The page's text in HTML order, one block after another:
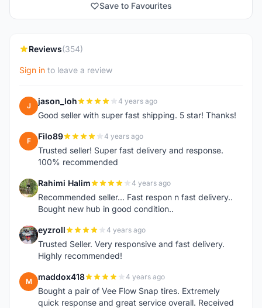
Save to Favourites
Reviews(354)
Sign in to leave a review
J jason_loh 4 years ago
Good seller with super fast shipping. 5 star! Thanks!
F Filo89 4 years ago
Trusted seller! Super fast delivery and response.
100% recommended
R Rahimi Halim 4 years ago
Recommended seller... Fast respon n fast delivery..
Bought new hub in good condition..
E eyzroll 4 years ago
Trusted Seller. Very responsive and fast delivery.
Highly recommended!
M maddox418 4 years ago
Bought a pair of Vee Flow Snap tires. Extremely
quick response and great service overall. Received